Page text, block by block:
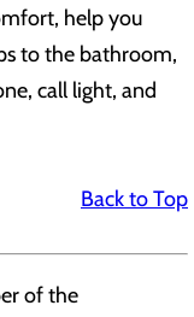
help you
to the bathroom,
call light, and
Back to Top
of the